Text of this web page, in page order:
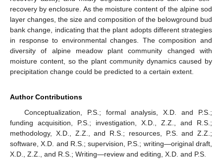
recovery by enclosure. As the moisture content of the alpine sod
layer changes, the size and composition of the belowground bud
bank change, indicating that the plant adopts different strategies
in response to environmental changes. The composition and
diversity of alpine meadow plant community changed with
moisture content, so the plant community dynamics caused by
precipitation change could be predicted to a certain extent.
Author Contributions
Conceptualization, P.S.; formal analysis, X.D. and P.S.;
funding acquisition, P.S.; investigation, X.D., Z.Z., and R.S.;
methodology, X.D., Z.Z., and R.S.; resources, P.S. and Z.Z.;
software, X.D. and R.S.; supervision, P.S.; writing—original draft,
X.D., Z.Z., and R.S.; Writing—review and editing, X.D. and P.S.